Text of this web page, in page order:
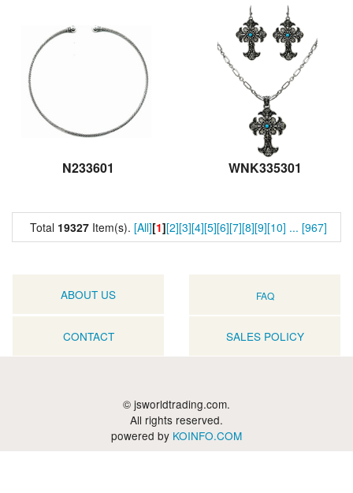
N233601 WNK335301
Total 19327 Item(s). [All][1][2][3][4][5][6][7][8][9][10] ... [967]
ABOUT US FAQ
CONTACT SALES POLICY
© jsworldtrading.com.
All rights reserved.
powered by KOINFO.COM